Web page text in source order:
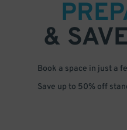
& SAVE
Book a space in just a
Save up to 50% off